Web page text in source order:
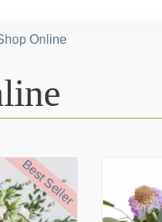
Online
Best Seller